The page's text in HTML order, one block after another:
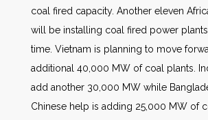
coal fired capacity. Another eleven
will be installing coal fired power
time. Vietnam is planning to move
additional 40,000 MW of coal plants.
add another 30,000 MW while
Chinese help is adding 25,000 MW of